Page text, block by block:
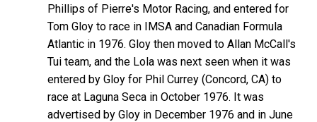
Phillips of Pierre's Motor Racing, and entered for
Tom Gloy to race in IMSA and Canadian Formula
Atlantic in 1976. Gloy then moved to Allan McCall's
Tui team, and the Lola was next seen when it was
entered by Gloy for Phil Currey (Concord, CA) to
race at Laguna Seca in October 1976. It was
advertised by Gloy in December 1976 and in June